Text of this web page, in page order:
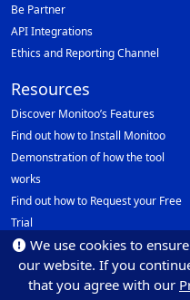
We use cookies to
our website. If you
that you agree with our
Be Partner
API Integrations
Ethics and Reporting Channel
Resources
Discover Monitoo’s Features
Find out how to Install Monitoo
Demonstration of how the tool
works
Find out how to Request your Free
Trial
Data Protection Officer (DPO)
Email: dpo@monitoo.com